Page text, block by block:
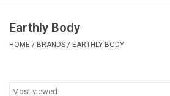
Bongs
Concentrate Accessories
Earthly Body
HOME / BRANDS / EARTHLY BODY